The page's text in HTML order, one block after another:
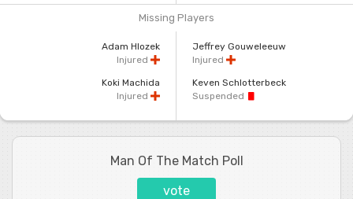
Missing Players
Adam Hlozek
Injured
Koki Machida
Injured
Jeffrey Gouweleeuw
Injured
Keven Schlotterbeck
Suspended
Man Of The Match Poll
vote